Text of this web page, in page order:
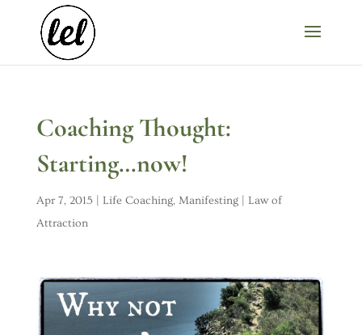
Coaching Thought:
Starting…now!
Apr 7, 2015 Life Coaching, Manifesting | Law of
Attraction